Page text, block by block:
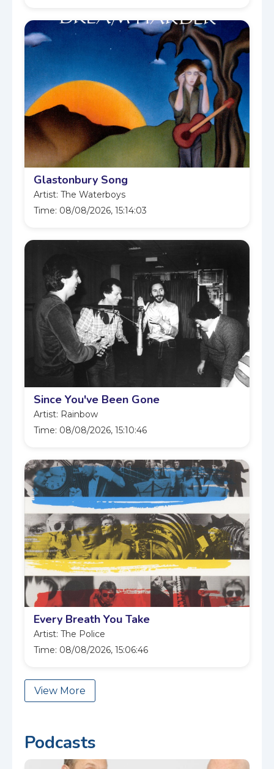
Glastonbury Song
Artist: The Waterboys
Time: 08/08/2026, 15:14:03
Since You've Been Gone
Artist: Rainbow
Time: 08/08/2026, 15:10:46
Every Breath You Take
Artist: The Police
Time: 08/08/2026, 15:06:46
View More
Podcasts